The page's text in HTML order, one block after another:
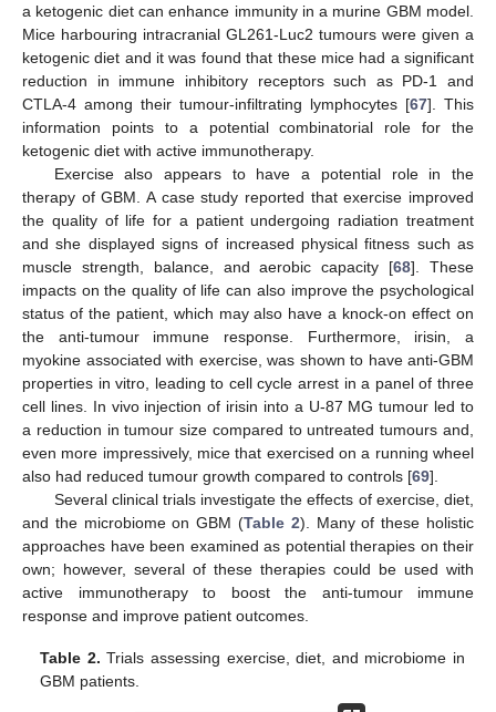
a ketogenic diet can enhance immunity in a murine GBM model.
Mice harbouring intracranial GL261-Luc2 tumours were given a
ketogenic diet and it was found that these mice had a significant
reduction in immune inhibitory receptors such as PD-1 and
CTLA-4 among their tumour-infiltrating lymphocytes [67]. This
information points to a potential combinatorial role for the
ketogenic diet with active immunotherapy.
Exercise also appears to have a potential role in the
therapy of GBM. A case study reported that exercise improved
the quality of life for a patient undergoing radiation treatment
and she displayed signs of increased physical fitness such as
muscle strength, balance, and aerobic capacity [68]. These
impacts on the quality of life can also improve the psychological
status of the patient, which may also have a knock-on effect on
the anti-tumour immune response. Furthermore, irisin, a
myokine associated with exercise, was shown to have anti-GBM
properties in vitro, leading to cell cycle arrest in a panel of three
cell lines. In vivo injection of irisin into a U-87 MG tumour led to
a reduction in tumour size compared to untreated tumours and,
even more impressively, mice that exercised on a running wheel
also had reduced tumour growth compared to controls [69].
Several clinical trials investigate the effects of exercise, diet,
and the microbiome on GBM (Table 2). Many of these holistic
approaches have been examined as potential therapies on their
own; however, several of these therapies could be used with
active immunotherapy to boost the anti-tumour immune
response and improve patient outcomes.
Table 2. Trials assessing exercise, diet, and microbiome in
GBM patients.